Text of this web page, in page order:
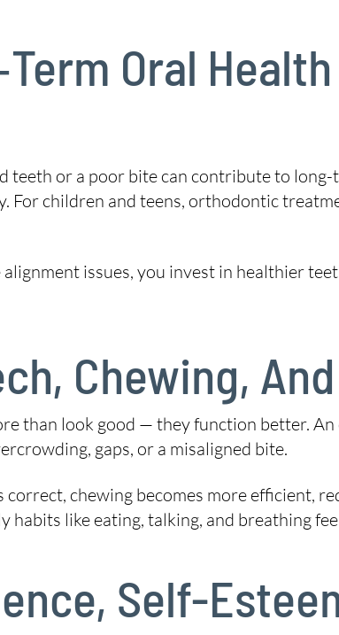
Oral
teeth or a poor bite can contribute to
For children and teens, orthodontic
issues, you invest in healthier
Chewing,
than look good — they function better.
gaps, or a misaligned bite.
chewing becomes more efficient,
habits like eating, talking, and breathing
Self-